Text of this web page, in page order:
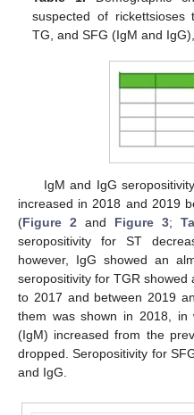
suspected of rickettsioses
TG, and SFG (IgM and
IgM and IgG
increased in 2018 and 2019
(Figure 2and Figure 3;
seropositivity for ST
however, IgG showed an
seropositivity for TGR
to 2017 and between 2019
them was shown in 2018, in
(IgM) increased from the
dropped. Seropositivity for
and IgG.